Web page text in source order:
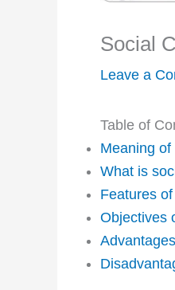
Social
Leave a
Table of
Meaning
What is
Features
Objectives